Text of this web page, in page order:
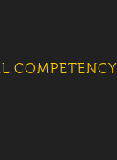
COMPETENCY